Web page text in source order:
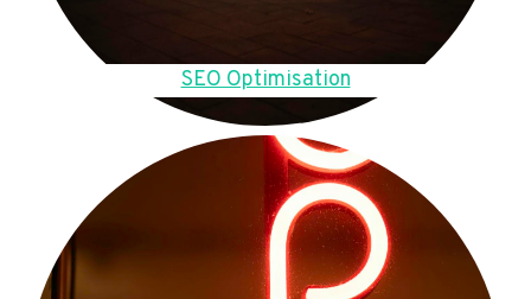
SEO Optimisation